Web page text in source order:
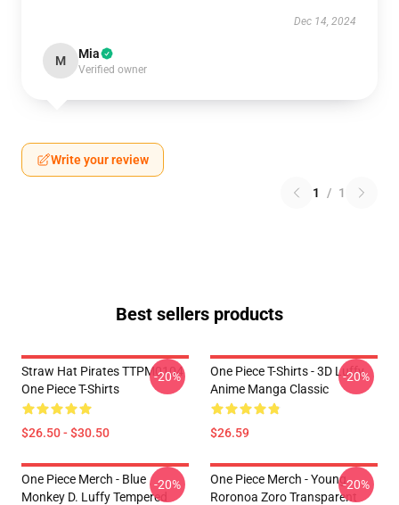
Dec 14, 2024
M Mia
Verified owner
Write your review
1 / 1
Best sellers products
Straw Hat Pirates TTPM0104
One Piece T-Shirts
$26.50 - $30.50
-20%
One Piece T-Shirts - 3D Luffy
Anime Manga Classic
$26.59
-20%
One Piece Merch - Blue
Monkey D. Luffy Tempered
-20%
One Piece Merch - Young
Roronoa Zoro Transparent
-20%